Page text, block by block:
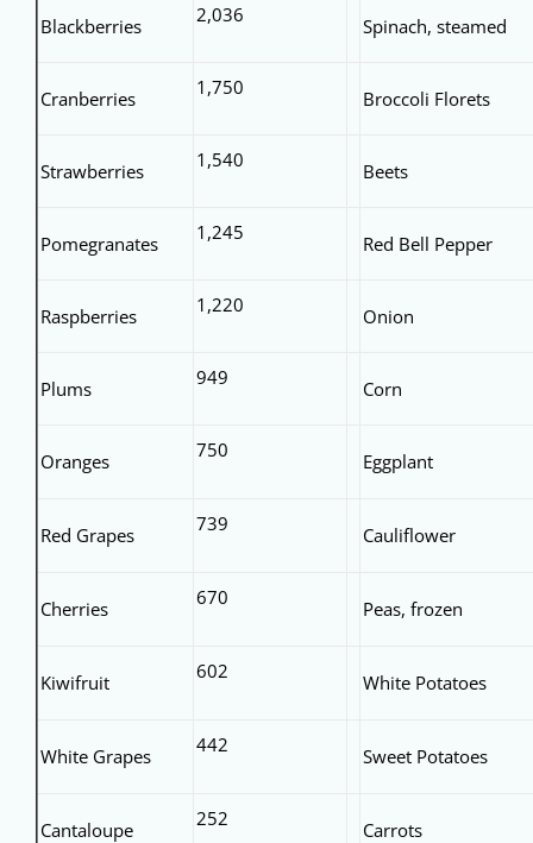
Blackberries 2,036 Spinach, steamed
Cranberries 1,750 Broccoli Florets
Strawberries 1,540 Beets
Pomegranates 1,245 Red Bell Pepper
Raspberries 1,220 Onion
Plums 949 Corn
Oranges 750 Eggplant
Red Grapes 739 Cauliflower
Cherries 670 Peas, frozen
Kiwifruit 602 White Potatoes
White Grapes 442 Sweet Potatoes
Cantaloupe 252 Carrots